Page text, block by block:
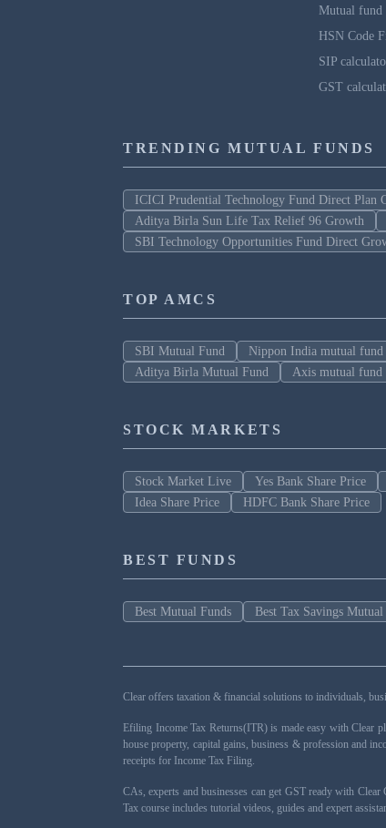
Mutual fund
HSN Code
SIP
GST
TRENDING MUTUAL FUNDS
ICICI Prudential Technology Fund Direct Plan
Aditya Birla Sun Life Tax Relief 96 Growth
SBI Technology Opportunities Fund Direct
TOP AMCS
SBI Mutual Fund Nippon India mutual fund
Aditya Birla Mutual Fund
Axis mutual fund
STOCK MARKETS
Stock Market Live Yes Bank Share Price
Idea Share Price
HDFC Bank Share Price
BEST FUNDS
Best Mutual Funds Best Tax Savings Mutual
Clear offers taxation & financial solutions to individuals,
Efiling Income Tax Returns(ITR) is made easy with Clear
house property, capital gains, business & profession and
receipts for Income Tax Filing.
CAs, experts and businesses can get GST ready with
Tax course includes tutorial videos, guides and expert